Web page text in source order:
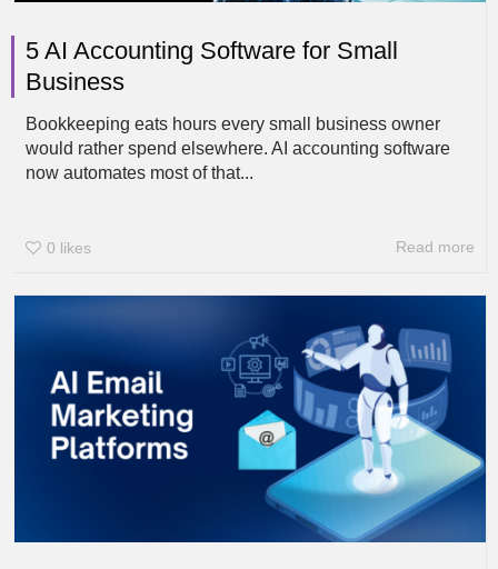
5 AI Accounting Software for Small
Business
Bookkeeping eats hours every small business owner
would rather spend elsewhere. AI accounting software
now automates most of that...
0 likes Read more